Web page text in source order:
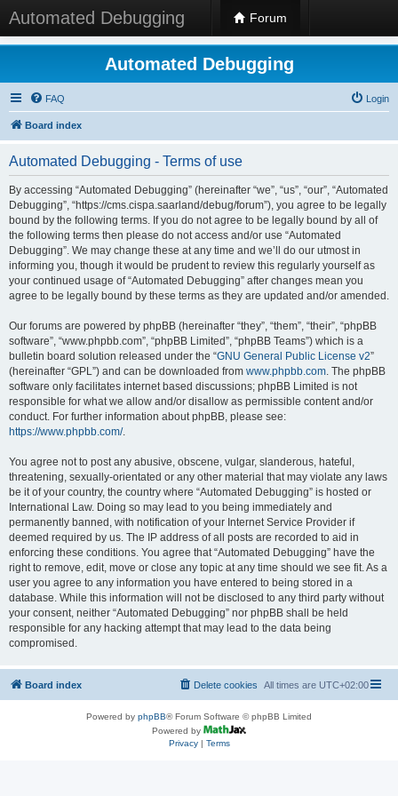
Automated Debugging Forum
Automated Debugging
FAQ Login
Board index
Automated Debugging - Terms of use
By accessing “Automated Debugging” (hereinafter “we”, “us”, “our”, “Automated
Debugging”, “https://cms.cispa.saarland/debug/forum”), you agree to be legally
bound by the following terms. If you do not agree to be legally bound by all of
the following terms then please do not access and/or use “Automated
Debugging”. We may change these at any time and we’ll do our utmost in
informing you, though it would be prudent to review this regularly yourself as
your continued usage of “Automated Debugging” after changes mean you
agree to be legally bound by these terms as they are updated and/or amended.
Our forums are powered by phpBB (hereinafter “they”, “them”, “their”, “phpBB
software”, “www.phpbb.com”, “phpBB Limited”, “phpBB Teams”) which is a
bulletin board solution released under the “GNU General Public License v2”
(hereinafter “GPL”) and can be downloaded from www.phpbb.com. The phpBB
software only facilitates internet based discussions; phpBB Limited is not
responsible for what we allow and/or disallow as permissible content and/or
conduct. For further information about phpBB, please see:
https://www.phpbb.com/.
You agree not to post any abusive, obscene, vulgar, slanderous, hateful,
threatening, sexually-orientated or any other material that may violate any laws
be it of your country, the country where “Automated Debugging” is hosted or
International Law. Doing so may lead to you being immediately and
permanently banned, with notification of your Internet Service Provider if
deemed required by us. The IP address of all posts are recorded to aid in
enforcing these conditions. You agree that “Automated Debugging” have the
right to remove, edit, move or close any topic at any time should we see fit. As a
user you agree to any information you have entered to being stored in a
database. While this information will not be disclosed to any third party without
your consent, neither “Automated Debugging” nor phpBB shall be held
responsible for any hacking attempt that may lead to the data being
compromised.
Board index All times are UTC+02:00
Delete cookies
Powered by phpBB® Forum Software © phpBB Limited
Powered by
Privacy| Terms